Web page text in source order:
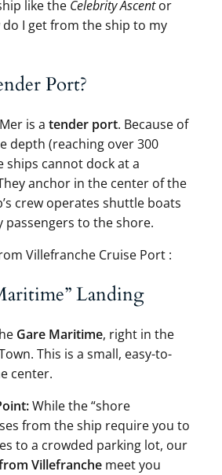
like the Celebrity Ascentor
do I get from the ship to my
Port?
is a tender port. Because of
depth (reaching over 300
ships cannot dock at a
anchor in the center of the
crew operates shuttle boats
to the shore.
Villefranche Cruise Port :
Landing
Gare Maritime, right in the
This is a small, easy-to-
center.
While the “shore
from the ship require you to
to a crowded parking lot, our
Villefranche meet you